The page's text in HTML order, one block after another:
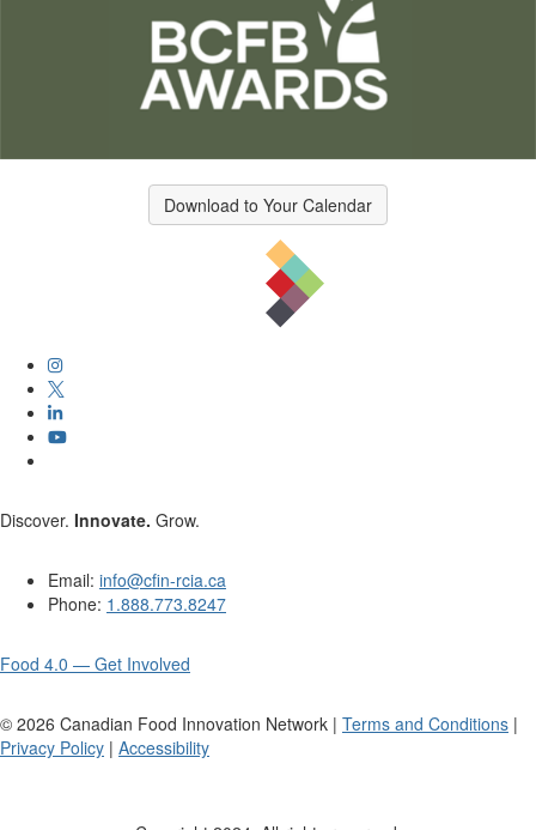
Download to Your Calendar
Discover. Innovate. Grow.
Email: info@cfin-rcia.ca
Phone: 1.888.773.8247
Food 4.0 — Get Involved
© 2026 Canadian Food Innovation Network | Terms and Conditions |
Privacy Policy | Accessibility